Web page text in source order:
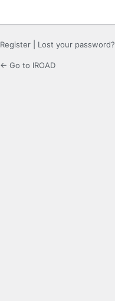
Register Lost your password?
← Go to IROAD